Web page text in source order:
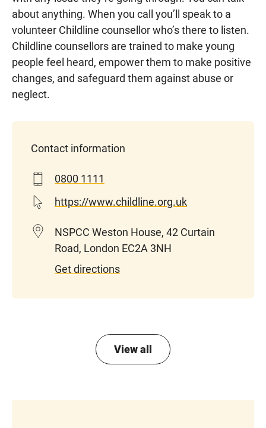
about anything. When you call you’ll
speak to a
volunteer Childline counsellorwho’sthere to listen.
Childline counsellors are trained to make young
people feel heard, empower them to make positive
changes, and safeguard them against abuse or
neglect.
Contact information
0800 1111
https://www.childline.org.uk
NSPCC Weston House, 42 Curtain
Road, London EC2A 3NH
Get directions
View all